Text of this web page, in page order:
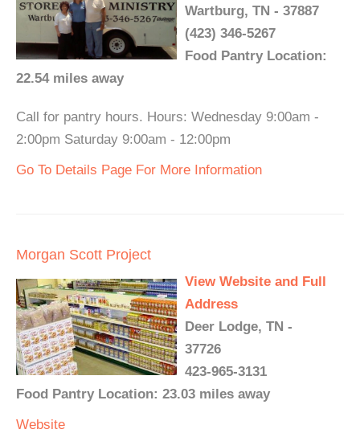
Wartburg, TN - 37887
(423) 346-5267
Food Pantry Location:
22.54 miles away
Call for pantry hours. Hours: Wednesday 9:00am -
2:00pm Saturday 9:00am - 12:00pm
Go To Details Page For More Information
Morgan Scott Project
View Website and Full
Address
Deer Lodge, TN -
37726
423-965-3131
Food Pantry Location: 23.03 miles away
Website